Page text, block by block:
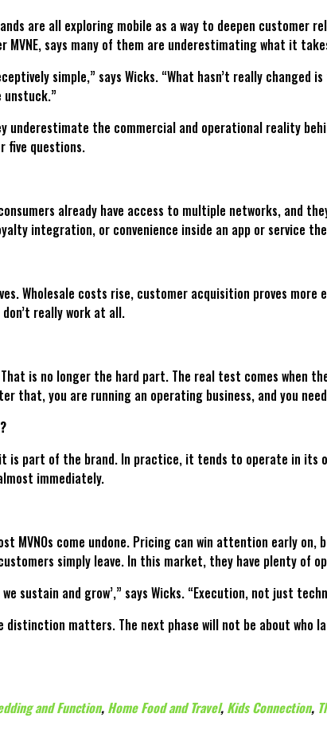
are all exploring mobile as a way to deepen customer
MVNE, says many of them are underestimating what it
simple,” says Wicks. “What hasn’t really
underestimate the commercial and operational reality
five questions.
already have access to multiple networks, and
integration, or convenience inside an app or service
Wholesale costs rise, customer acquisition proves
really work at all.
is no longer the hard part. The real test comes when
that, you are running an operating business, and you
it is part of the brand. In practice, it tends to operate in
immediately.
MVNOs come undone. Pricing can win attention early
simply leave. In this market, they have plenty of
we sustain and grow’,” says Wicks. “Execution, not just
distinction matters. The next phase will not be about who
and Function, Home Food and Travel, Kids Connection,